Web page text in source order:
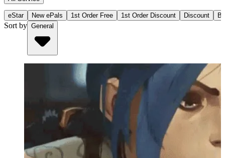
eStar New ePals 1st Order Free 1st Order Discount Discount
Sort by General